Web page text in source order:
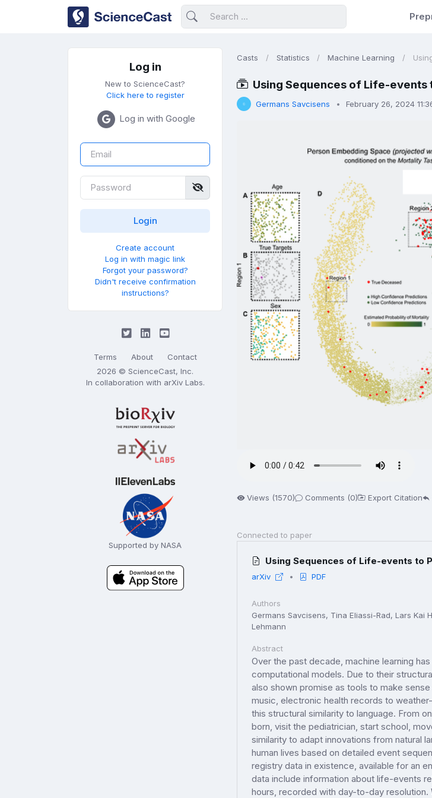
Log in
New to ScienceCast?
Click here to register
Log in with Google
Create account
Log in with magic link
Forgot your password?
Didn't receive confirmation
instructions?
Terms About
Contact
2026 © ScienceCast, Inc.
In collaboration with arXiv Labs.
Supported by NASA
Casts Statistics Machine Learning
Using Sequences of Life-events
Germans Savcisens February 26, 2024
Views (1570) Comments (0) Export Citation
Connected to paper
Using Sequences of Life-events to
arXiv PDF
Authors
Germans Savcisens, Tina Eliassi-Rad, Lars Kai
Lehmann
Abstract
Over the past decade, machine learning
computational models. Due to their
also shown promise as tools to make
music, electronic health records to
this structural similarity to language. From
born, visit the pediatrician, start school,
similarity to adapt innovations from natural
human lives based on detailed event
registry data in existence, available for an
data include information about life-events
hours, recorded with day-to-day